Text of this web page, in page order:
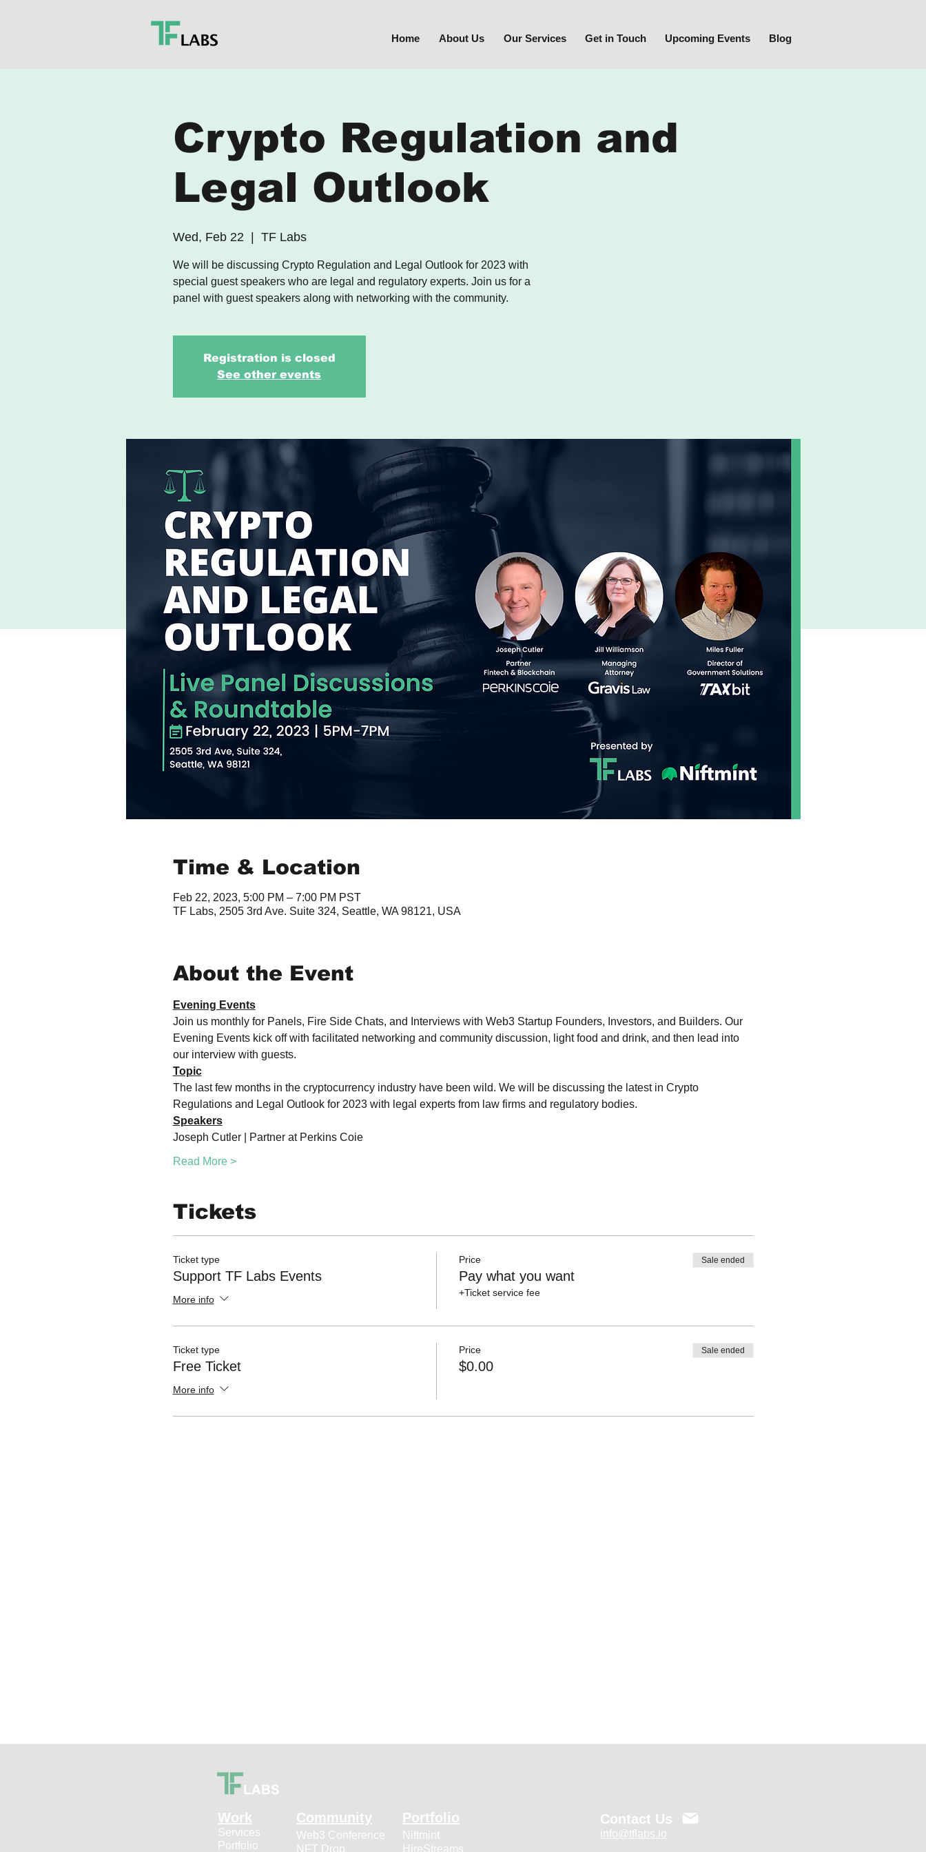
Home About Us Our Services Get in Touch Upcoming Events Blog
Crypto Regulation and
Legal Outlook
Wed, Feb 22
  |
TF Labs
We will be discussing Crypto Regulation and Legal Outlook for 2023 with
special guest speakers who are legal and regulatory experts. Join us for a
panel with guest speakers along with networking with the community.
Registration is closed
See other events
Time & Location
Feb 22, 2023, 5:00 PM – 7:00 PM PST
TF Labs, 2505 3rd Ave. Suite 324, Seattle, WA 98121, USA
About the Event
Evening Events
Join us monthly for Panels, Fire Side Chats, and Interviews with Web3 Startup Founders, Investors, and Builders. Our
Evening Events kick off with facilitated networking and community discussion, light food and drink, and then lead into
our interview with guests.
Topic
The last few months in the cryptocurrency industry have been wild. We will be discussing the latest in Crypto
Regulations and Legal Outlook for 2023 with legal experts from law firms and regulatory bodies.
Speakers
Joseph Cutler | Partner at Perkins Coie
Read More >
Tickets
Ticket type
Support TF Labs Events
More info
Price
Pay what you want
+Ticket service fee
Sale ended
Ticket type
Free Ticket
More info
Price
$0.00
Sale ended
Work
Services
Portfolio
Community
Web3 Conference
NFT Drop
Portfolio
Niftmint
HireStreams
Contact Us
info@tflabs.io